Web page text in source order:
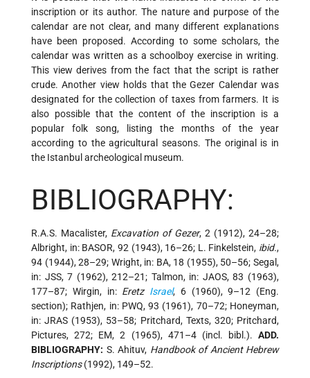
inscription or its author. The nature and purpose of the
calendar are not clear, and many different explanations
have been proposed. According to some scholars, the
calendar was written as a schoolboy exercise in writing.
This view derives from the fact that the script is rather
crude. Another view holds that the Gezer Calendar was
designated for the collection of taxes from farmers. It is
also possible that the content of the inscription is a
popular folk song, listing the months of the year
according to the agricultural seasons. The original is in
the Istanbul archeological museum.
BIBLIOGRAPHY:
R.A.S. Macalister, Excavation of Gezer, 2 (1912), 24–28;
Albright, in: BASOR, 92 (1943), 16–26; L. Finkelstein, ibid.,
94 (1944), 28–29; Wright, in: BA, 18 (1955), 50–56; Segal,
in: JSS, 7 (1962), 212–21; Talmon, in: JAOS, 83 (1963),
177–87; Wirgin, in: Eretz Israel, 6 (1960), 9–12 (Eng.
section); Rathjen, in: PWQ, 93 (1961), 70–72; Honeyman,
in: JRAS (1953), 53–58; Pritchard, Texts, 320; Pritchard,
Pictures, 272; EM, 2 (1965), 471–4 (incl. bibl.). ADD.
BIBLIOGRAPHY: S. Ahituv, Handbook of Ancient Hebrew
Inscriptions(1992), 149–52.